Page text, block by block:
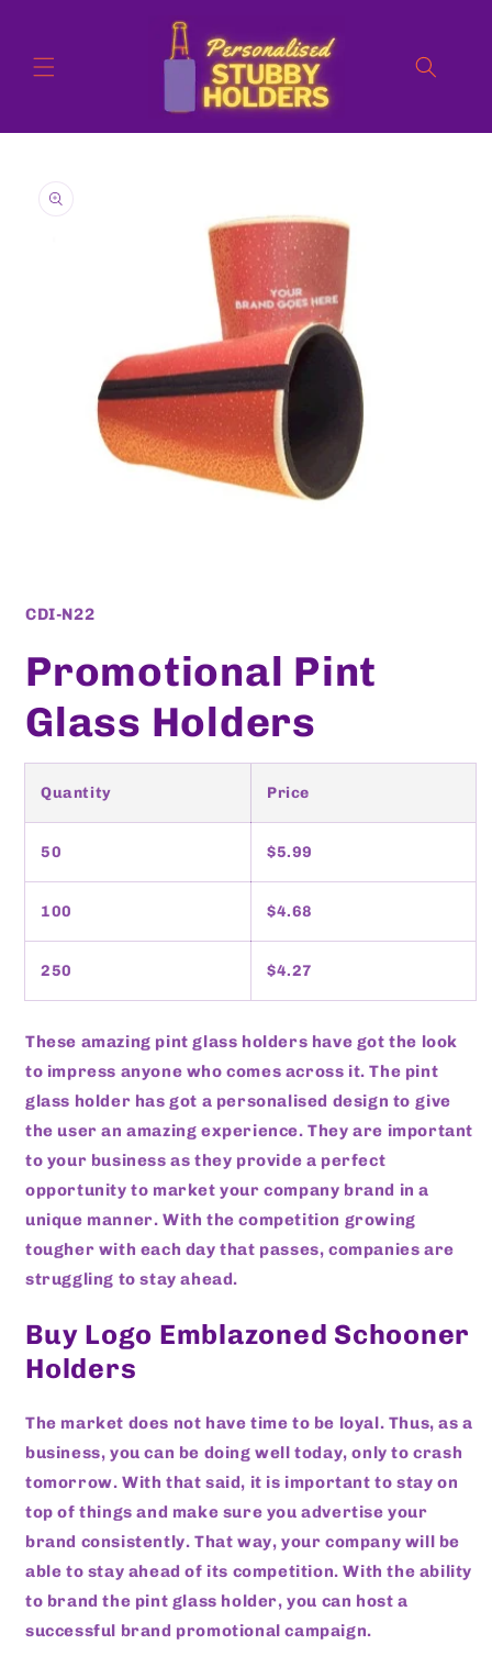
product
information
in
SKU:
CDI-N22
Promotional Pint
Glass Holders
Quantity Price
50 $5.99
100 $4.68
250 $4.27
These amazing pint glass holders have got the look
to impress anyone who comes across it. The pint
glass holder has got a personalised design to give
the user an amazing experience. They are important
to your business as they provide a perfect
opportunity to market your company brand in a
unique manner. With the competition growing
tougher with each day that passes, companies are
struggling to stay ahead.
Buy Logo Emblazoned Schooner
Holders
The market does not have time to be loyal. Thus, as a
business, you can be doing well today, only to crash
tomorrow. With that said, it is important to stay on
top of things and make sure you advertise your
brand consistently. That way, your company will be
able to stay ahead of its competition. With the ability
to brand the pint glass holder, you can host a
successful brand promotional campaign.